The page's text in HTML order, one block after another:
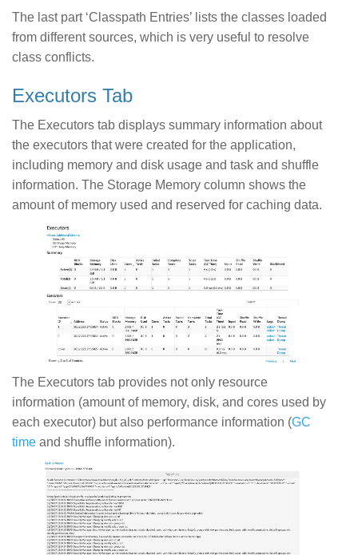
The last part ‘Classpath Entries’ lists the classes loaded
from different sources, which is very useful to resolve
class conflicts.
Executors Tab
The Executors tab displays summary information about
the executors that were created for the application,
including memory and disk usage and task and shuffle
information. The Storage Memory column shows the
amount of memory used and reserved for caching data.
The Executors tab provides not only resource
information (amount of memory, disk, and cores used by
each executor) but also performance information (GC
time and shuffle information).